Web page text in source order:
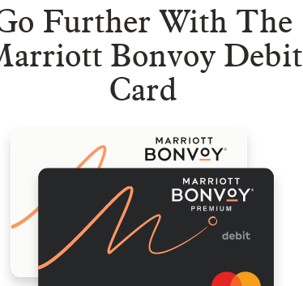
Further With The
Bonvoy Debit
Card